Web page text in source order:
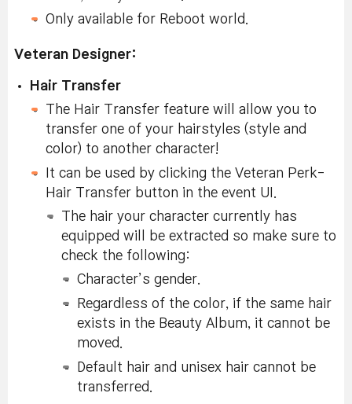
Only available for Reboot world.
Veteran Designer:
Hair Transfer
The Hair Transfer feature will allow you to
transfer one of your hairstyles (style and
color) to another character!
It can be used by clicking the Veteran Perk-
Hair Transfer button in the event UI.
The hair your character currently has
equipped will be extracted so make sure to
check the following:
Character’s gender.
Regardless of the color, if the same hair
exists in the Beauty Album, it cannot be
moved.
Default hair and unisex hair cannot be
transferred.